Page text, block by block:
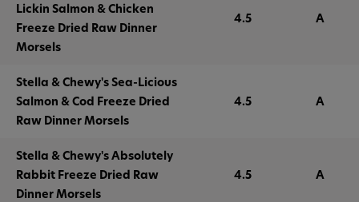
Lickin Salmon & Chicken
Freeze Dried Raw Dinner
Morsels
4.5 A
Stella & Chewy's Sea-Licious
Salmon & Cod Freeze Dried
Raw Dinner Morsels
4.5 A
Stella & Chewy's Absolutely
Rabbit Freeze Dried Raw
Dinner Morsels
4.5 A